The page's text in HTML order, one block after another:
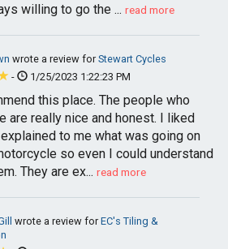
willing to go the ... read more
wrote a review forStewart Cycles
-
1/25/2023 1:22:23 PM
this place. The people who
are really nice and honest. I liked
to me what was going on
so even I could understand
They are ex... read more
wrote a review forEC's Tiling &